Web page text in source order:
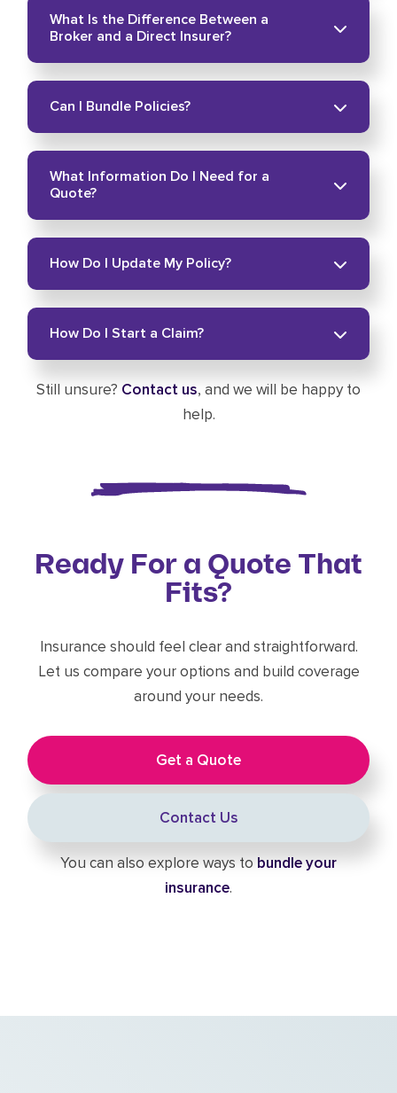
Yes. Phone and video meetings are available for
your convenience.
What Is the Difference Between a
Broker and a Direct Insurer?
A broker compares coverage from multiple
Can I Bundle Policies?
Yes. Many clients combine home and auto
coverage to simplify protection. Learn more
What Information Do I Need for a
Quote?
Basic details about your home, vehicle, or
How Do I Update My Policy?
Visit our page to update your policy
How Do I Start a Claim?
Go to our claims page to start a claim.
Still unsure? Contact us, and we will be happy to
help.
Ready For a Quote That
Fits?
Insurance should feel clear and straightforward.
Let us compare your options and build coverage
around your needs.
Get a Quote
Contact Us
You can also explore ways to bundle your
insurance.